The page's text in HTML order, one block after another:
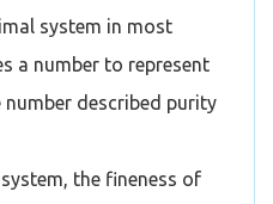
system in most
a number to represent
described purity
the fineness of